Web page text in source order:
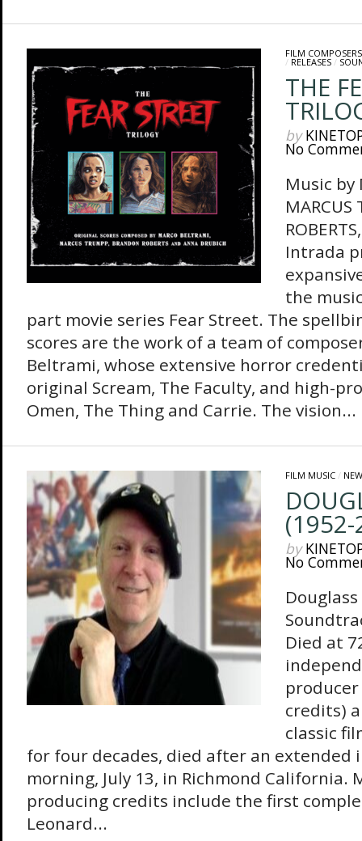
FILM COMPOSERS
/ RELEASES/
THE
by
No
Music by
MARCUS
Intrada
the
part movie series Fear Street. The
scores are the work of a team of
Beltrami, whose extensive horror
original Scream, The Faculty, and high-
Omen, The Thing and Carrie. The vision...
FILM MUSIC/
by
No
Died at
credits)
classic
for four decades, died after an extended
morning, July 13, in Richmond California.
producing credits include the first
Leonard...